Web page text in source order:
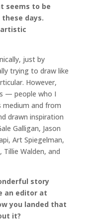
seems to be
these days.
just by
trying to draw like
However,
— people who I
and from
drawn inspiration
Galligan, Jason
Art Spiegelman,
Walden, and
story
an editor at
you landed that
it?